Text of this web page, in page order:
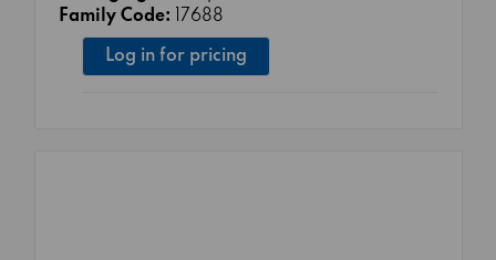
Family Code: 17688
Log in for pricing